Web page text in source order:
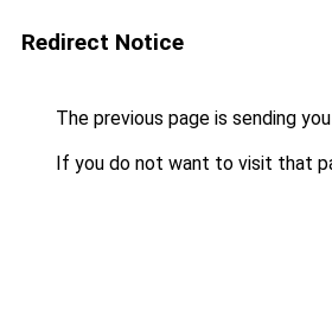
Redirect Notice
The previous page is sending
If you do not want to visit that